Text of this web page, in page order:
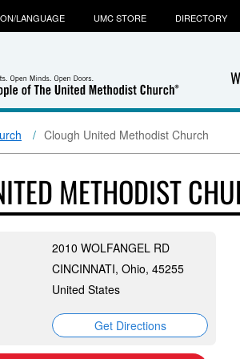
LANGUAGE UMC STORE DIRECTORY
Clough United Methodist Church
METHODIST
2010 WOLFANGEL RD
CINCINNATI, Ohio, 45255
United States
Get Directions